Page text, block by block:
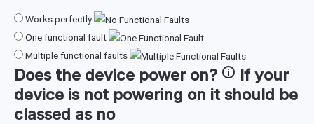
Works perfectly
One functional fault
Multiple functional faults
Does the device power on?
If your
device is not powering on it should be
classed as no